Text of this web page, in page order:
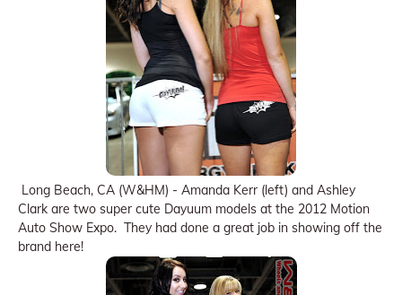
Long Beach, CA (W&HM) - Amanda Kerr (left) and Ashley
Clark are two super cute Dayuum models at the 2012 Motion
Auto Show Expo. They had done a great job in showing off the
brand here!